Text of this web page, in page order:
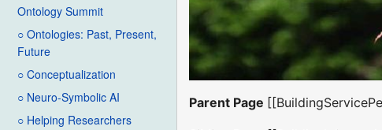
Ontology Summit
○ Ontologies: Past, Present,
Future
○ Conceptualization
○ Neuro-Symbolic AI
○ Helping Researchers
Parent Page